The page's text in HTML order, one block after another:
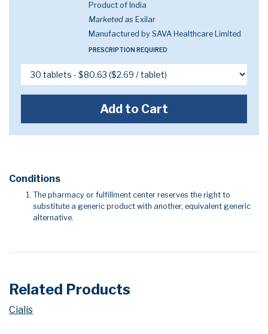
Product of India
Marketed as Exilar
Manufactured by SAVA Healthcare Limited
PRESCRIPTION REQUIRED
Add to Cart
Conditions
The pharmacy or fulfillment center reserves the right to
substitute a generic product with another, equivalent generic
alternative.
Related Products
Cialis